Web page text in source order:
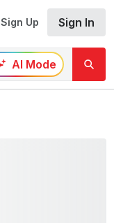
Sign Up Sign In
AI Mode